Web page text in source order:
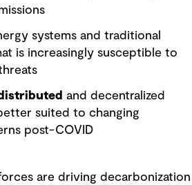
systems and traditional
is increasingly susceptible to
and decentralized
suited to changing
post-COVID
are driving decarbonization